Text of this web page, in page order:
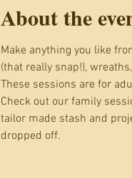
About the
Make anything you like
(that really snap!),
These sessions are for
Check out our family
tailor made stash and
dropped off.